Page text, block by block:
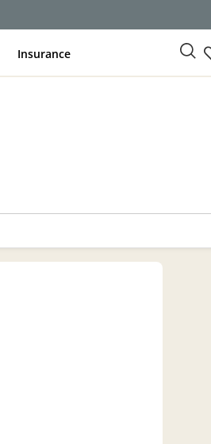
Insurance